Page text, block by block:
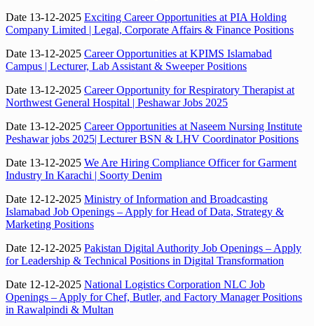
Date 13-12-2025 Exciting Career Opportunities at PIA Holding
Company Limited | Legal, Corporate Affairs & Finance Positions
Date 13-12-2025 Career Opportunities at KPIMS Islamabad
Campus | Lecturer, Lab Assistant & Sweeper Positions
Date 13-12-2025 Career Opportunity for Respiratory Therapist at
Northwest General Hospital | Peshawar Jobs 2025
Date 13-12-2025 Career Opportunities at Naseem Nursing Institute
Peshawar jobs 2025| Lecturer BSN & LHV Coordinator Positions
Date 13-12-2025 We Are Hiring Compliance Officer for Garment
Industry In Karachi | Soorty Denim
Date 12-12-2025 Ministry of Information and Broadcasting
Islamabad Job Openings – Apply for Head of Data, Strategy &
Marketing Positions
Date 12-12-2025 Pakistan Digital Authority Job Openings – Apply
for Leadership & Technical Positions in Digital Transformation
Date 12-12-2025 National Logistics Corporation NLC Job
Openings – Apply for Chef, Butler, and Factory Manager Positions
in Rawalpindi & Multan